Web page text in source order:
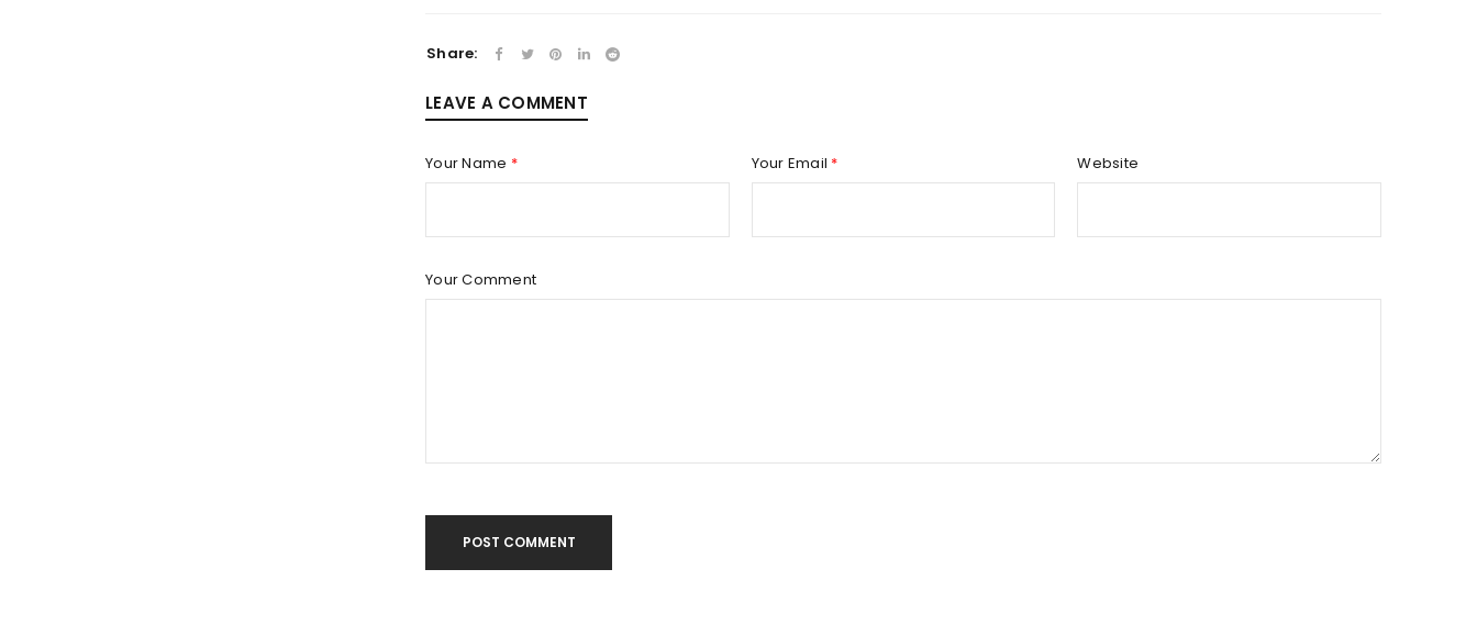
Share:
LEAVE A COMMENT
Your Name * Your Email * Website
Your Comment
POST COMMENT